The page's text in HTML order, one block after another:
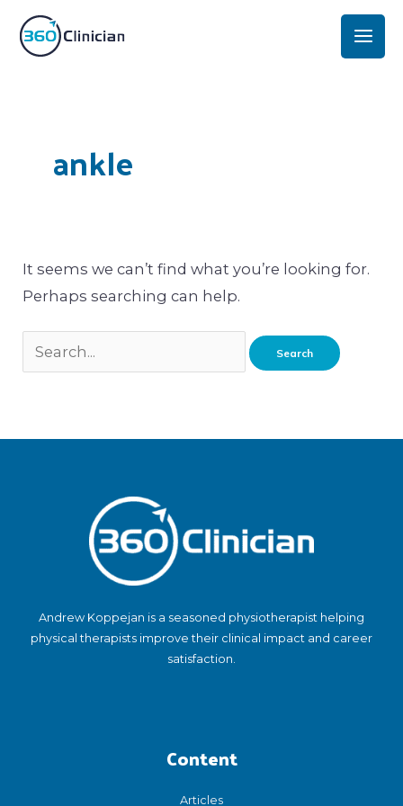
Skip
ankle
It seems we can’t find what you’re looking for.
Perhaps searching can help.
Andrew Koppejan is a seasoned physiotherapist helping
physical therapists improve their clinical impact and career
satisfaction.
Content
Articles